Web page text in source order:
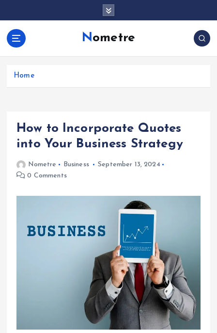
Nometre
Home
How to Incorporate Quotes
into Your Business Strategy
Nometre Business
September 13, 2024
0 Comments